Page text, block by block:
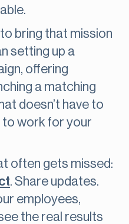
bring that mission
setting up a
offering
a matching
doesn’t have to
to work for your
often gets missed:
. Share updates.
employees,
the real results